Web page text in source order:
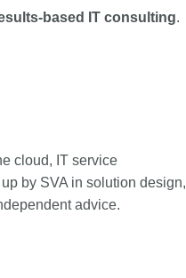
based IT consulting.
cloud, IT service
by SVA in solution design,
advice.